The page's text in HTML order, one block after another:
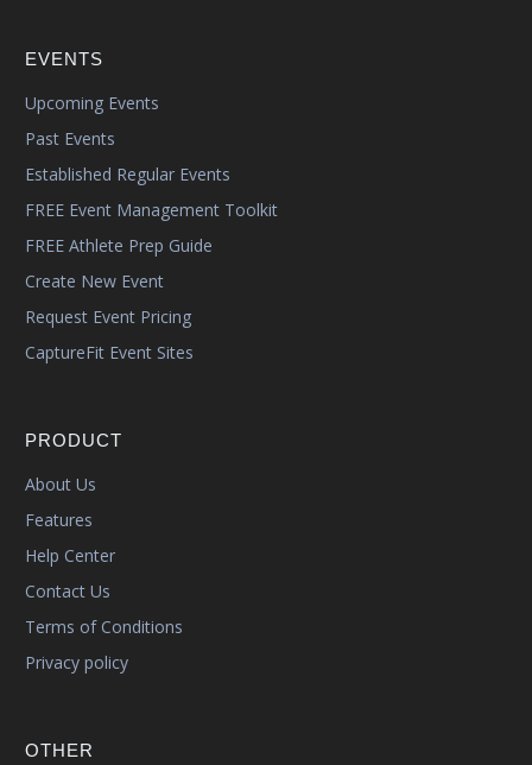
EVENTS
Upcoming Events
Past Events
Established Regular Events
FREE Event Management Toolkit
FREE Athlete Prep Guide
Create New Event
Request Event Pricing
CaptureFit Event Sites
PRODUCT
About Us
Features
Help Center
Contact Us
Terms of Conditions
Privacy policy
OTHER